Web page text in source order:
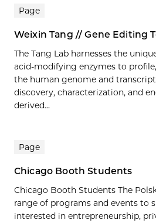
Page
Weixin Tang // Gene Editing
The Tang Lab harnesses the
acid-modifying enzymes to
the human genome and
discovery, characterization, and
derived...
Page
Chicago Booth Students
Chicago Booth Students The
range of programs and events to
interested in entrepreneurship,